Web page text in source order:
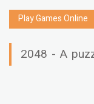
Play Games Online
2048 - A